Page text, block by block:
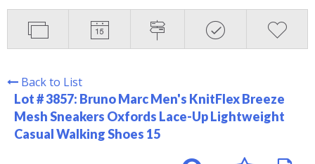
Back to List
Lot # 3857: Bruno Marc Men's KnitFlex Breeze
Mesh Sneakers Oxfords Lace-Up Lightweight
Casual Walking Shoes 15